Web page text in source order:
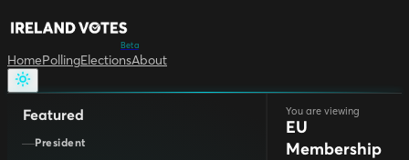
Beta
HomePollingElectionsAbout
Featured
President
You are viewing
EU
Membership